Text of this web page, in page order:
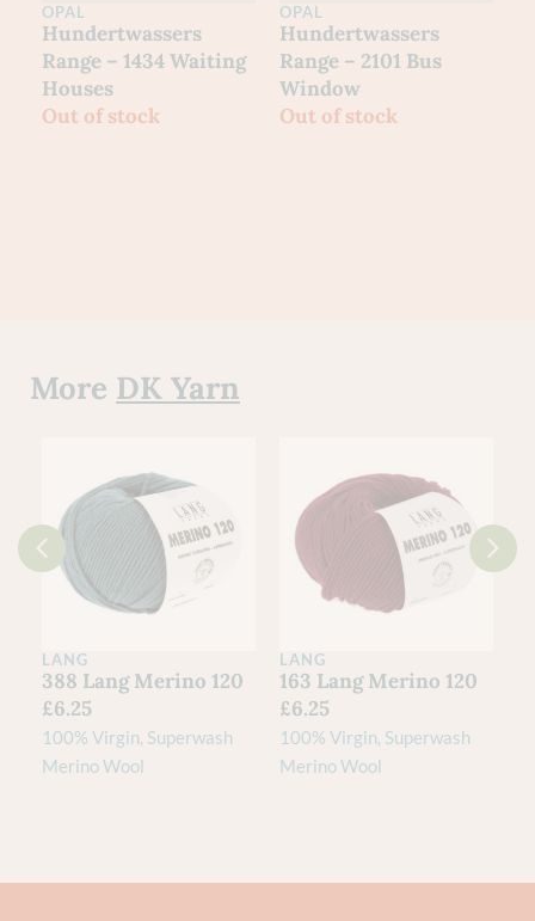
OPAL
Hundertwassers
Range – 1434 Waiting
Houses
Out of stock
OPAL
Hundertwassers
Range – 2101 Bus
Window
Out of stock
More DK Yarn
LANG
388 Lang Merino 120
£6.25
100% Virgin, Superwash
Merino Wool
LANG
163 Lang Merino 120
£6.25
100% Virgin, Superwash
Merino Wool